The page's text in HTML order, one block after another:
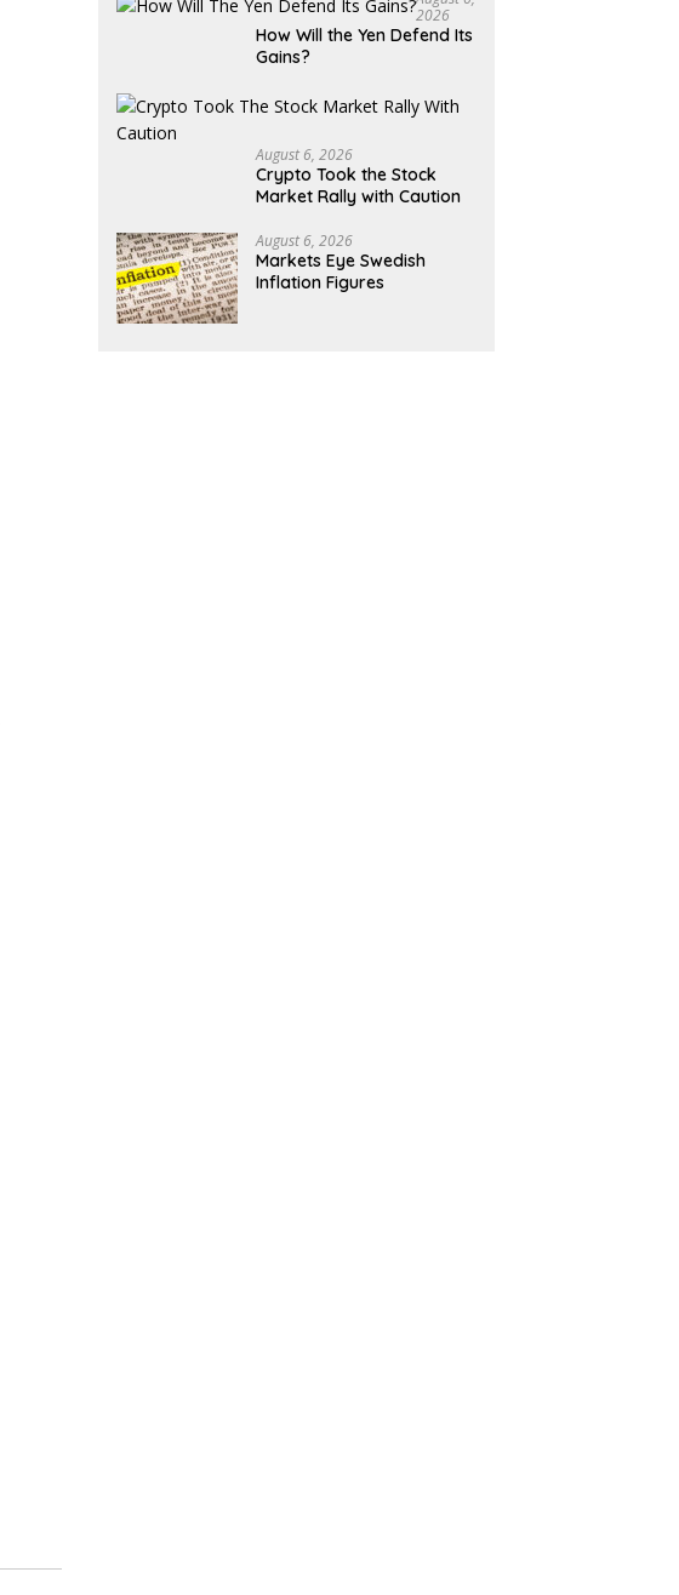
2026
How Will the Yen Defend Its
Gains?
August 6, 2026
Crypto Took the Stock
Market Rally with Caution
August 6, 2026
Markets Eye Swedish
Inflation Figures